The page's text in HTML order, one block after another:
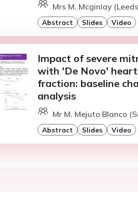
Mrs M. Mcginlay
Abstract Slides Video
Impact of severe
with 'De Novo'
fraction: baseline
analysis
Mr M. Mejuto Blanco
Abstract Slides Video